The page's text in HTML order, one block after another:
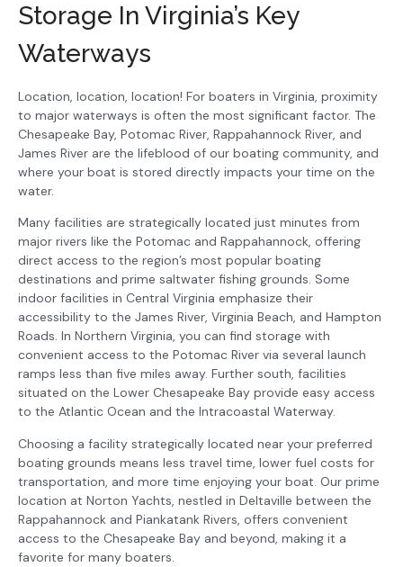
Storage In Virginia’s Key
Waterways
Location, location, location! For boaters in Virginia, proximity
to major waterways is often the most significant factor. The
Chesapeake Bay, Potomac River, Rappahannock River, and
James River are the lifeblood of our boating community, and
where your boat is stored directly impacts your time on the
water.
Many facilities are strategically located just minutes from
major rivers like the Potomac and Rappahannock, offering
direct access to the region’s most popular boating
destinations and prime saltwater fishing grounds. Some
indoor facilities in Central Virginia emphasize their
accessibility to the James River, Virginia Beach, and Hampton
Roads. In Northern Virginia, you can find storage with
convenient access to the Potomac River via several launch
ramps less than five miles away. Further south, facilities
situated on the Lower Chesapeake Bay provide easy access
to the Atlantic Ocean and the Intracoastal Waterway.
Choosing a facility strategically located near your preferred
boating grounds means less travel time, lower fuel costs for
transportation, and more time enjoying your boat. Our prime
location at Norton Yachts, nestled in Deltaville between the
Rappahannock and Piankatank Rivers, offers convenient
access to the Chesapeake Bay and beyond, making it a
favorite for many boaters.